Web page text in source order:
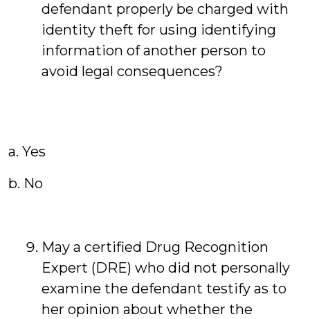
defendant properly be charged with
identity theft for using identifying
information of another person to
avoid legal consequences?
a. Yes
b. No
May a certified Drug Recognition
Expert (DRE) who did not personally
examine the defendant testify as to
her opinion about whether the